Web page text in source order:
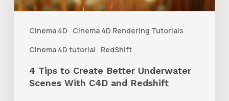
Cinema 4D
Cinema 4D Rendering Tutorials
Cinema 4D tutorial
RedShift
Scenes
Redshift
4 Tips to Create Better Underwater
Scenes With C4D and Redshift